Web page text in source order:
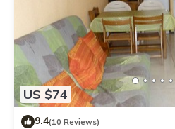
US $74
9.4(10 Reviews)